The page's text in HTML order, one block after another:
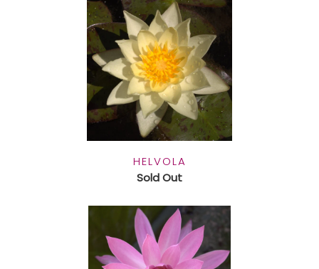
HELVOLA
Sold Out